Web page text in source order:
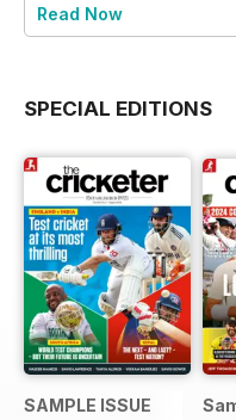
Read Now
SPECIAL EDITIONS
SAMPLE ISSUE